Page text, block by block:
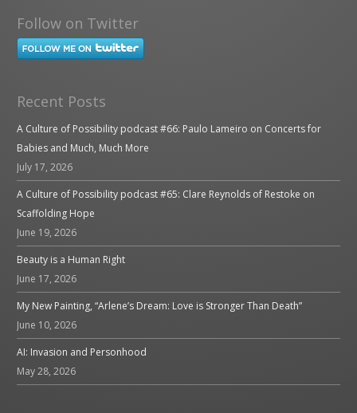
Follow on Twitter
Recent Posts
A Culture of Possibility podcast #66: Paulo Lameiro on Concerts for
Babies and Much, Much More
July 17, 2026
A Culture of Possibility podcast #65: Clare Reynolds of Restoke on
Scaffolding Hope
June 19, 2026
Beauty is a Human Right
June 17, 2026
My New Painting, “Arlene’s Dream: Love is Stronger Than Death”
June 10, 2026
AI: Invasion and Personhood
May 28, 2026